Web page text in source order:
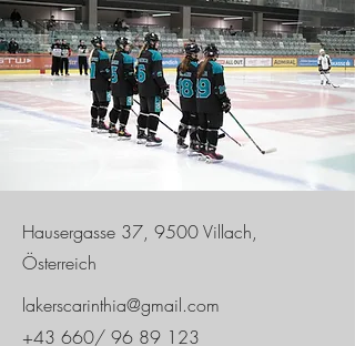
Hausergasse 37, 9500 Villach,
Österreich
lakerscarinthia@gmail.com
+43 660/ 96 89 123